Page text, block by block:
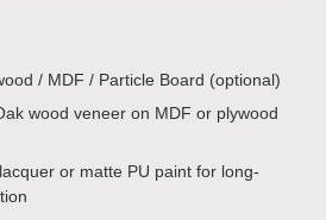
/ MDF / Particle Board (optional)
wood veneer on MDF or plywood
or matte PU paint for long-